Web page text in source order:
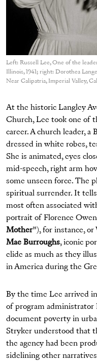
Left: Russell Lee, One of the
Illinois, 1941; right: Dorothea
Near Calipatria, Imperial Valley,
At the historic Langley
Church, Lee took one of
career. A church leader,
dressed in white robes,
She is animated, eyes
mid-speech, right arm
some unseen force. The
spiritual surrender. It
most often associated
portrait of Florence
Mother”), for instance,
Mae Burroughs, iconic
elide as much as they
in America during the
By the time Lee arrived
of program administrator
document poverty in
Stryker understood that
the agency had been
sidelining other